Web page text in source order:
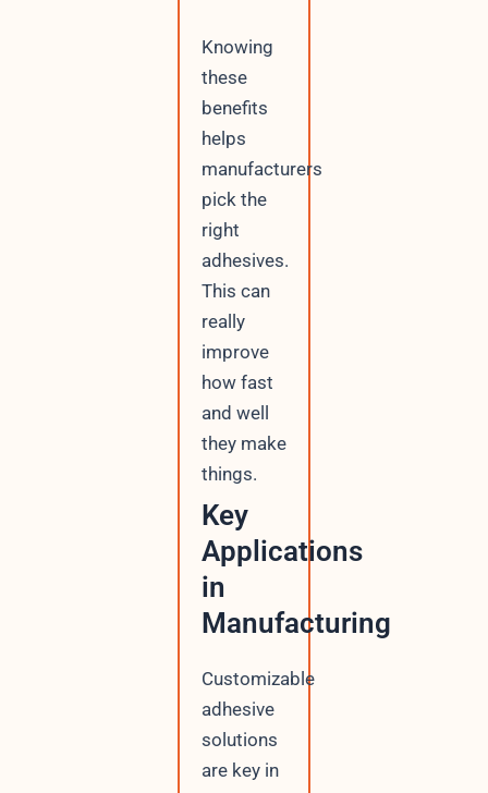
Knowing
these
benefits
helps
manufacturers
pick the
right
adhesives.
This can
really
improve
how fast
and well
they make
things.
Key
Applications
in
Manufacturing
Customizable
adhesive
solutions
are key in